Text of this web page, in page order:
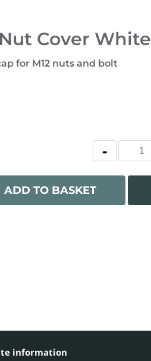
Cover White
for M12 nuts and bolt
ADD TO BASKET
information